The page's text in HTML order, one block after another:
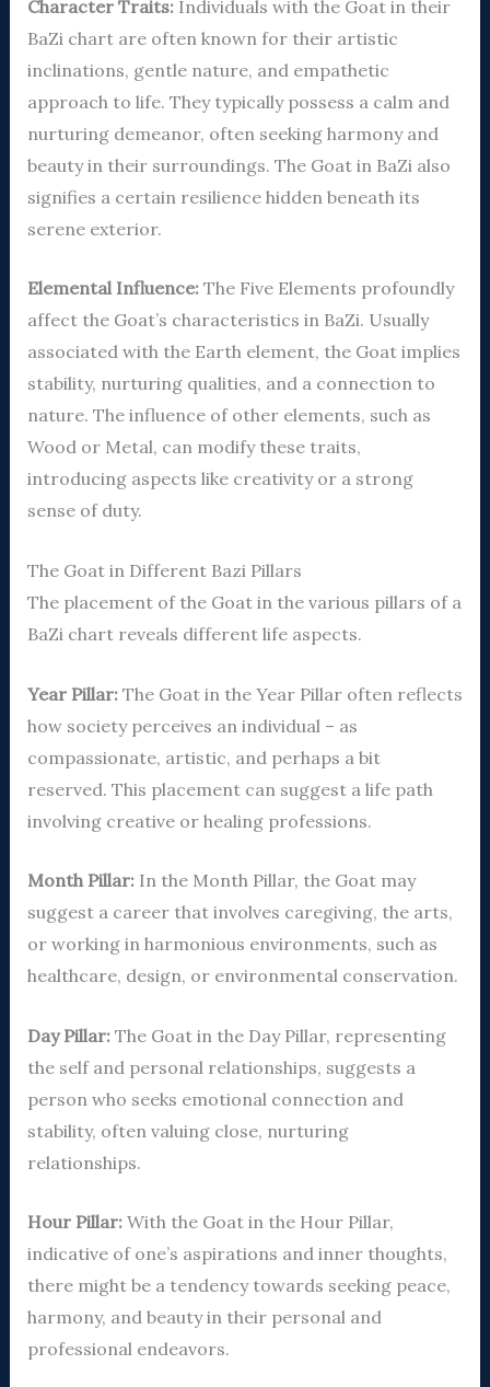
Character Traits:Individuals with the Goat in their
BaZi chart are often known for their artistic
inclinations, gentle nature, and empathetic
approach to life. They typically possess a calm and
nurturing demeanor, often seeking harmony and
beauty in their surroundings. The Goat in BaZi also
signifies a certain resilience hidden beneath its
serene exterior.
Elemental Influence:The Five Elements profoundly
affect the Goat’s characteristics in BaZi. Usually
associated with the Earth element, the Goat implies
stability, nurturing qualities, and a connection to
nature. The influence of other elements, such as
Wood or Metal, can modify these traits,
introducing aspects like creativity or a strong
sense of duty.
The Goat in Different Bazi Pillars
The placement of the Goat in the various pillars of a
BaZi chart reveals different life aspects.
Year Pillar:The Goat in the Year Pillar often reflects
how society perceives an individual – as
compassionate, artistic, and perhaps a bit
reserved. This placement can suggest a life path
involving creative or healing professions.
Month Pillar:In the Month Pillar, the Goat may
suggest a career that involves caregiving, the arts,
or working in harmonious environments, such as
healthcare, design, or environmental conservation.
Day Pillar:The Goat in the Day Pillar, representing
the self and personal relationships, suggests a
person who seeks emotional connection and
stability, often valuing close, nurturing
relationships.
Hour Pillar:With the Goat in the Hour Pillar,
indicative of one’s aspirations and inner thoughts,
there might be a tendency towards seeking peace,
harmony, and beauty in their personal and
professional endeavors.